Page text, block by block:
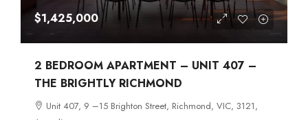
$1,425,000
2 BEDROOM APARTMENT – UNIT 407 –
THE BRIGHTLY RICHMOND
Unit 407, 9 –15 Brighton Street, Richmond, VIC, 3121,